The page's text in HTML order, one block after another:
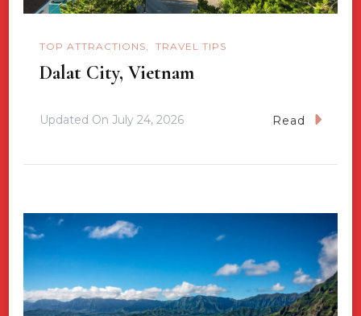
TOP ATTRACTIONS TRAVEL TIPS
Dalat City, Vietnam
Updated On July 24, 2026 Read